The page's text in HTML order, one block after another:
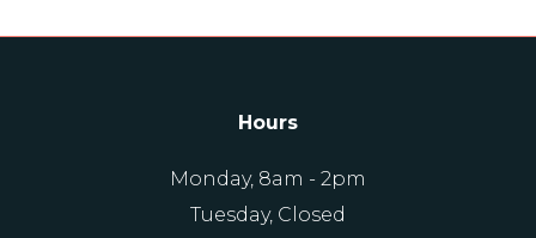
Hours
Monday, 8am - 2pm
Tuesday, Closed